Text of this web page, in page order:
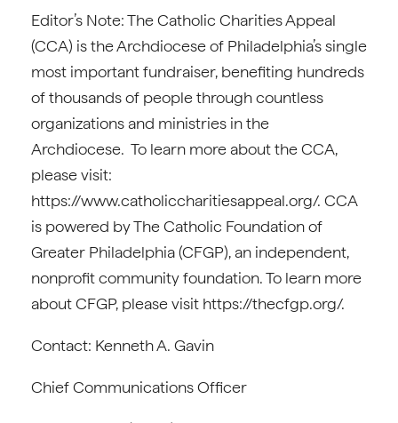
Editor’s Note: The Catholic Charities Appeal
(CCA) is the Archdiocese of Philadelphia’s single
most important fundraiser, benefiting hundreds
of thousands of people through countless
organizations and ministries in the
Archdiocese. To learn more about the CCA,
please visit:
https://www.catholiccharitiesappeal.org/. CCA
is powered by The Catholic Foundation of
Greater Philadelphia (CFGP), an independent,
nonprofit community foundation. To learn more
about CFGP, please visit https://thecfgp.org/.
Contact: Kenneth A. Gavin
Chief Communications Officer